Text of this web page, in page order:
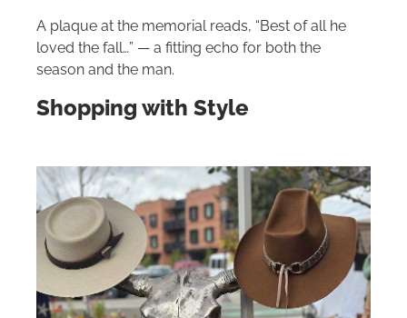
A plaque at the memorial reads, “Best of all he
loved the fall…” — a fitting echo for both the
season and the man.
Shopping with Style